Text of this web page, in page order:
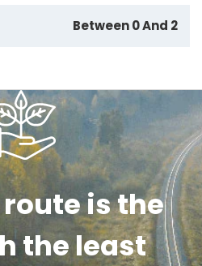
Between 0 And 2
is the
the least